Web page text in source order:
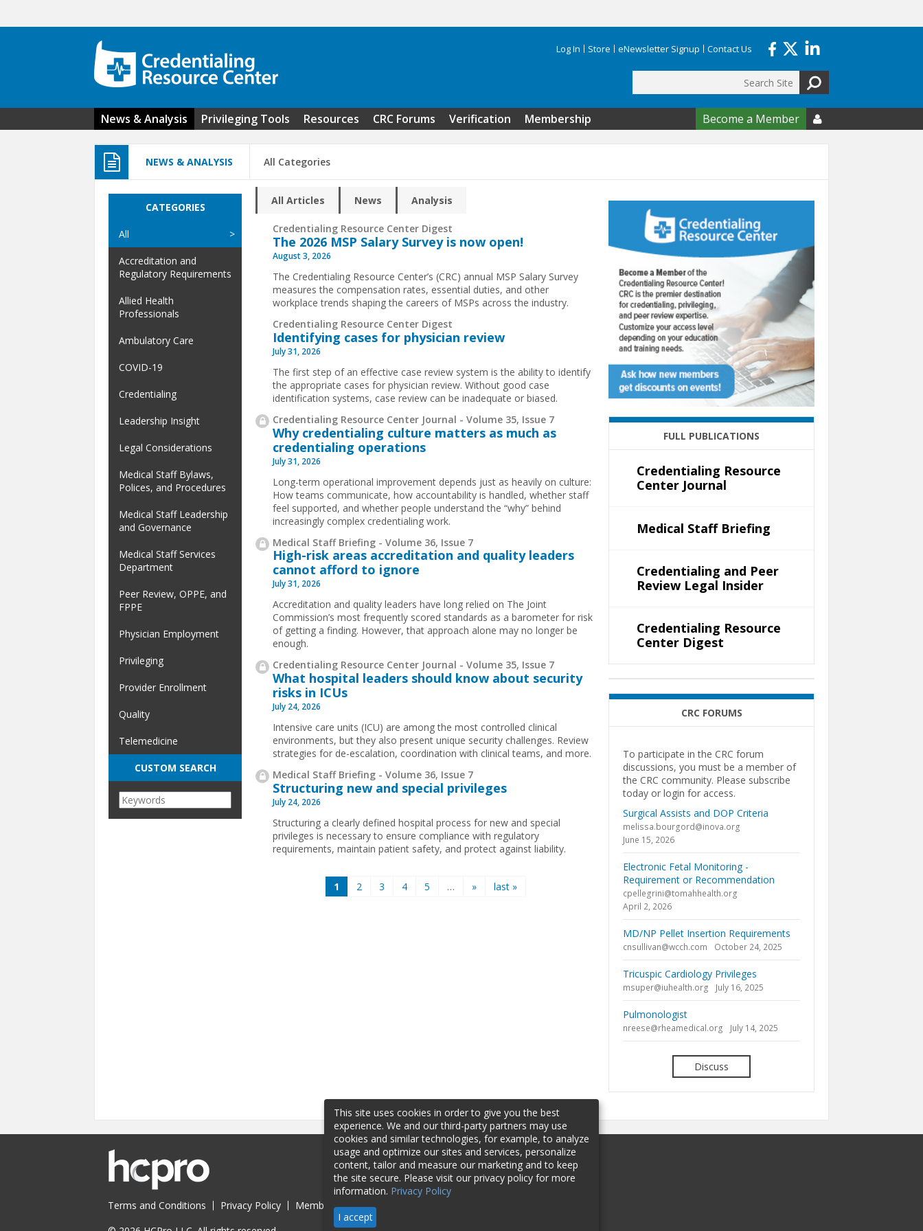
Log In Store eNewsletter Signup Contact Us
Search form
News & Analysis Privileging Tools Resources CRC Forums Verification Membership Become a Member 
NEWS & ANALYSIS All Categories
All Articles News Analysis
Credentialing Resource Center Digest
The 2026 MSP Salary Survey is now open!
August 3, 2026
The Credentialing Resource Center’s (CRC) annual MSP Salary Survey
measures the compensation rates, essential duties, and other
workplace trends shaping the careers of MSPs across the industry.
Credentialing Resource Center Digest
Identifying cases for physician review
July 31, 2026
The first step of an effective case review system is the ability to identify
the appropriate cases for physician review. Without good case
identification systems, case review can be inadequate or biased.
Credentialing Resource Center Journal - Volume 35, Issue 7
Why credentialing culture matters as much as
credentialing operations
July 31, 2026
Long-term operational improvement depends just as heavily on culture:
How teams communicate, how accountability is handled, whether staff
feel supported, and whether people understand the “why” behind
increasingly complex credentialing work.
Medical Staff Briefing - Volume 36, Issue 7
High-risk areas accreditation and quality leaders
cannot afford to ignore
July 31, 2026
Accreditation and quality leaders have long relied on The Joint
Commission’s most frequently scored standards as a barometer for risk
of getting a finding. However, that approach alone may no longer be
enough.
Credentialing Resource Center Journal - Volume 35, Issue 7
What hospital leaders should know about security
risks in ICUs
July 24, 2026
Intensive care units (ICU) are among the most controlled clinical
environments, but they also present unique security challenges. Review
strategies for de-escalation, coordination with clinical teams, and more.
Medical Staff Briefing - Volume 36, Issue 7
Structuring new and special privileges
July 24, 2026
Structuring a clearly defined hospital process for new and special
privileges is necessary to ensure compliance with regulatory
requirements, maintain patient safety, and protect against liability.
1 2 3 4 5 … » last »
CATEGORIES
All
Accreditation and
Regulatory Requirements
Allied Health
Professionals
Ambulatory Care
COVID-19
Credentialing
Leadership Insight
Legal Considerations
Medical Staff Bylaws,
Polices, and Procedures
Medical Staff Leadership
and Governance
Medical Staff Services
Department
Peer Review, OPPE, and
FPPE
Physician Employment
Privileging
Provider Enrollment
Quality
Telemedicine
CUSTOM SEARCH
FULL PUBLICATIONS
Credentialing Resource
Center Journal
Medical Staff Briefing
Credentialing and Peer
Review Legal Insider
Credentialing Resource
Center Digest
CRC FORUMS
To participate in the CRC forum
discussions, you must be a member of
the CRC community. Please subscribe
today or login for access.
Surgical Assists and DOP Criteria
melissa.bourgord@inova.org
June 15, 2026
Electronic Fetal Monitoring -
Requirement or Recommendation
cpellegrini@tomahhealth.org
April 2, 2026
MD/NP Pellet Insertion Requirements
cnsullivan@wcch.com October 24, 2025
Tricuspic Cardiology Privileges
msuper@iuhealth.org July 16, 2025
Pulmonologist
nreese@rheamedical.org July 14, 2025
Discuss
Terms and Conditions Privacy Policy Membership Sponsorship
This site uses cookies in order to give you the best
experience. We and our third-party partners may use
cookies and similar technologies, for example, to analyze
usage and optimize our sites and services, personalize
content, tailor and measure our marketing and to keep
the site secure. Please visit our privacy policy for more
information. Privacy Policy
I accept